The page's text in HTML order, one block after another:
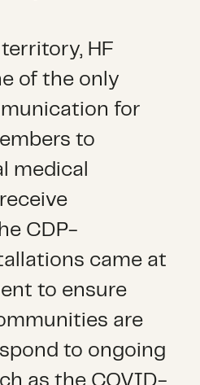
HF
of the only
for
to
medical
CDP-
came at
to ensure
are
to ongoing
as the COVID-